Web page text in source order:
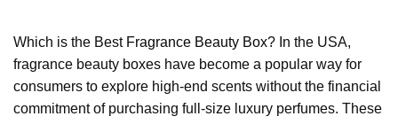
Which is the BestFragrance Beauty Box? In the USA,
fragrance beauty boxes have become a popular way for
consumers to explore high-end scents without the financial
commitment of purchasing full-size luxury perfumes. These